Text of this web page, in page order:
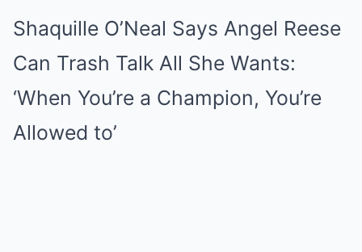
Shaquille O’Neal Says Angel Reese
Can Trash Talk All She Wants:
‘When You’re a Champion, You’re
Allowed to’